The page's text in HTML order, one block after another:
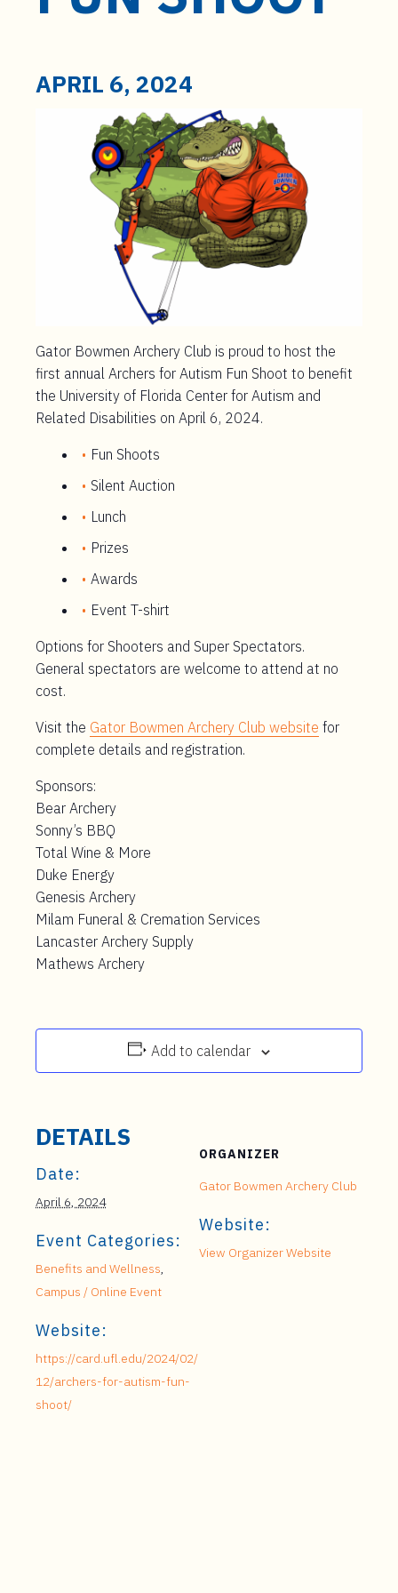
APRIL 6, 2024
Gator Bowmen Archery Club is proud to host the
first annual Archers for Autism Fun Shoot to benefit
the University of Florida Center for Autism and
Related Disabilities on April 6, 2024.
Fun Shoots
Silent Auction
Lunch
Prizes
Awards
Event T-shirt
Options for Shooters and Super Spectators.
General spectators are welcome to attend at no
cost.
Visit the Gator Bowmen Archery Club website for
complete details and registration.
Sponsors:
Bear Archery
Sonny’s BBQ
Total Wine & More
Duke Energy
Genesis Archery
Milam Funeral & Cremation Services
Lancaster Archery Supply
Mathews Archery
Add to calendar
DETAILS
Date:
April 6, 2024
Event Categories:
Benefits and Wellness,
Campus / Online Event
Website:
https://card.ufl.edu/2024/02/
12/archers-for-autism-fun-
shoot/
ORGANIZER
Gator Bowmen Archery Club
Website:
View Organizer Website